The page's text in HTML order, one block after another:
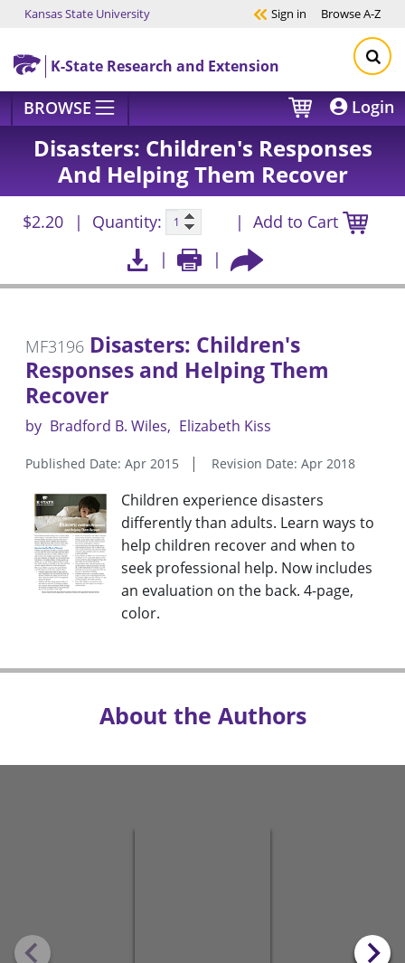
Skip to main content
Kansas State University Sign in BrowseA-Z
K-State Research and Extension
BROWSE Login
Disasters: Children's Responses
And Helping Them Recover
$2.20 Quantity: Add to Cart
MF3196 Disasters: Children's
Responses and Helping Them
Recover
by Bradford B. Wiles Elizabeth Kiss
Published Date: Apr 2015 Revision Date: Apr 2018
Children experience disasters
differently than adults. Learn ways to
help children recover and when to
seek professional help. Now includes
an evaluation on the back. 4-page,
color.
About the Authors